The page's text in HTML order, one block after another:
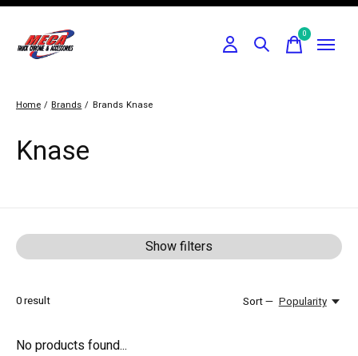
0items
Home / Brands / Brands Knase
Knase
Show filters
0result Sort — Popularity
No products found...